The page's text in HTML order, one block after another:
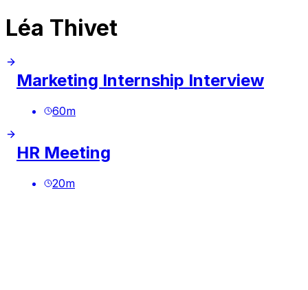
Léa Thivet
Marketing Internship Interview
60m
HR Meeting
20m